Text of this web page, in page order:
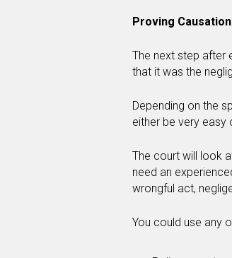
Proving
The next step after
that it was the
Depending on the
either be very easy
The court will look
need an
wrongful act,
You could use any